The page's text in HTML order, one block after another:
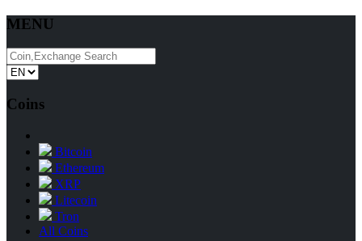
MENU
Coins
Bitcoin
Ethereum
XRP
Litecoin
Tron
All Coins